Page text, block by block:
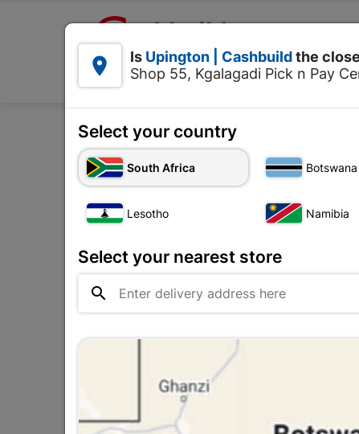
Products 
OUT-OF-STOCK
 Is Upington | Cashbuildthe
Shop 55, Kgalagadi Pick n Pay
Select your country
South Africa Botswana
Lesotho Namibia
Select your nearest store
